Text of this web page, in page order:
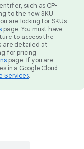
such as CP-
to the new SKU
are looking for SKUs
page. You must have
to access the
are detailed at
for pricing
page. If you are
in a Google Cloud
Services.